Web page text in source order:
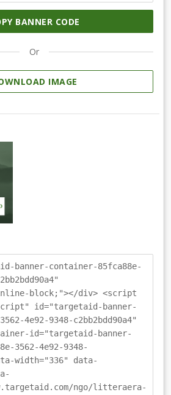
BANNER CODE
Or
IMAGE
banner-container-85fca88e-
block;"></div> <script
id="targetaid-banner-
4e92-9348-c2bb2bdd90a4"
id="targetaid-banner-
3562-4e92-9348-
width="336" data-
ngo/litteraera-